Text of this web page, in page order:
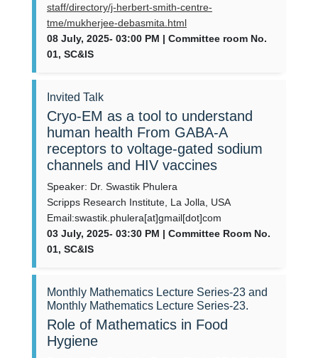
staff/directory/j-herbert-smith-centre-
tme/mukherjee-debasmita.html
08 July, 2025- 03:00 PM | Committee room No.
01, SC&IS
Invited Talk
Cryo-EM as a tool to understand
human health From GABA-A
receptors to voltage-gated sodium
channels and HIV vaccines
Speaker: Dr. Swastik Phulera
Scripps Research Institute, La Jolla, USA
Email:swastik.phulera[at]gmail[dot]com
03 July, 2025- 03:30 PM | Committee Room No.
01, SC&IS
Monthly Mathematics Lecture Series-23 and
Monthly Mathematics Lecture Series-23.
Role of Mathematics in Food
Hygiene